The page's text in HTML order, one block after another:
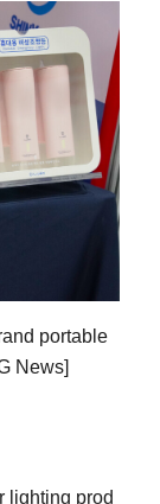
portable
News]
lighting prod